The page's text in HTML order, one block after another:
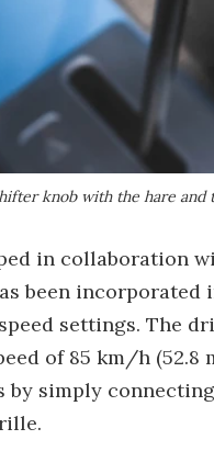
knob with the hare
in collaboration
been
settings. The
of 85 km/h (52.8
simply